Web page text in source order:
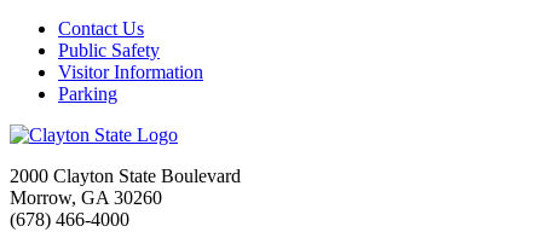
Contact Us
Public Safety
Visitor Information
Parking
2000 Clayton State Boulevard
Morrow, GA 30260
(678) 466-4000